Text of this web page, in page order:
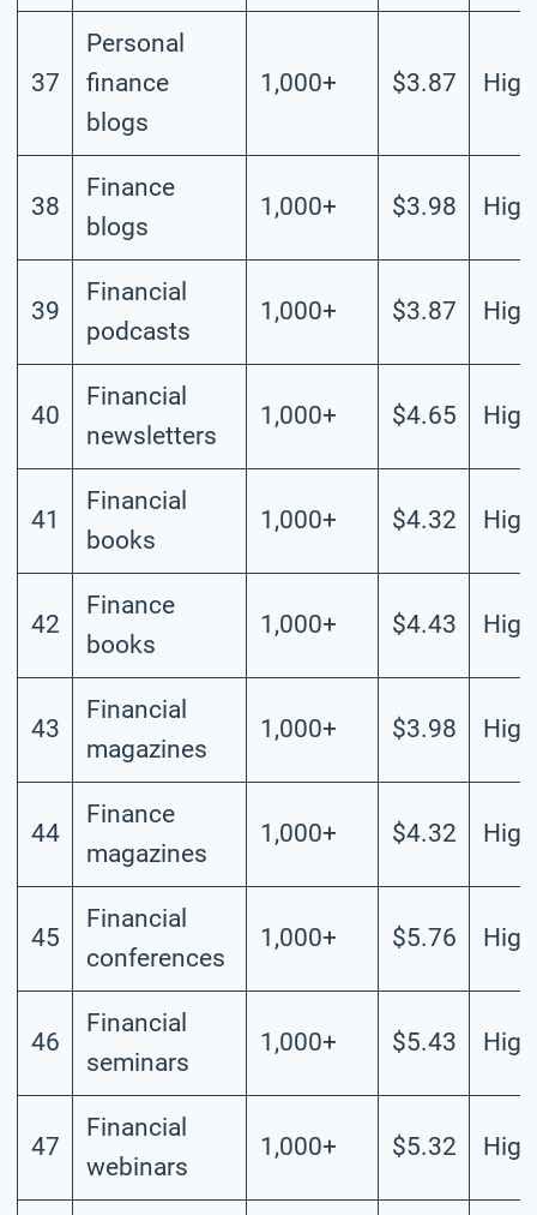
37
Personal
finance
blogs
1,000+ $3.87 High
38
Finance
blogs
1,000+ $3.98 High
39
Financial
podcasts
1,000+ $3.87 High
40
Financial
newsletters
1,000+ $4.65 High
41
Financial
books
1,000+ $4.32 High
42
Finance
books
1,000+ $4.43 High
43
Financial
magazines
1,000+ $3.98 High
44
Finance
magazines
1,000+ $4.32 High
45
Financial
conferences
1,000+ $5.76 High
46
Financial
seminars
1,000+ $5.43 High
47
Financial
webinars
1,000+ $5.32 High